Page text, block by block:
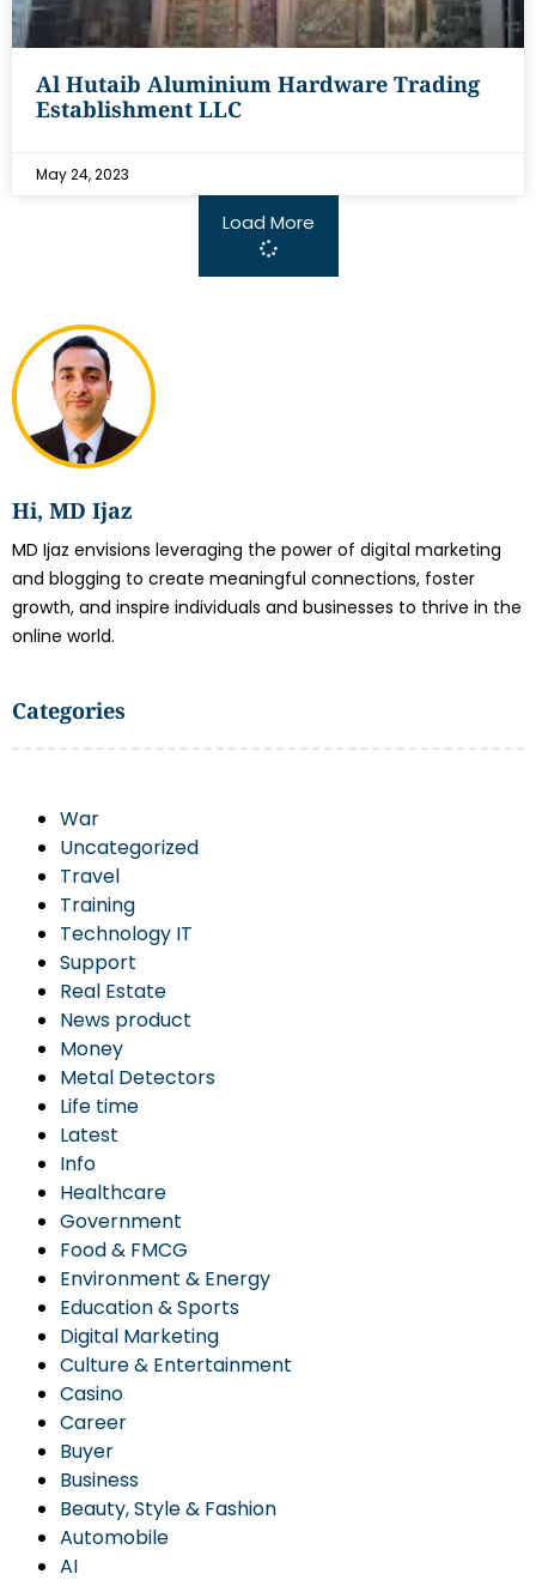
Hi, MD Ijaz
MD Ijaz envisions leveraging the power of digital marketing
and blogging to create meaningful connections, foster
growth, and inspire individuals and businesses to thrive in the
online world.
Categories
War
Uncategorized
Travel
Training
Technology IT
Support
Real Estate
News product
Money
Metal Detectors
Life time
Latest
Info
Healthcare
Government
Food & FMCG
Environment & Energy
Education & Sports
Digital Marketing
Culture & Entertainment
Casino
Career
Buyer
Business
Beauty, Style & Fashion
Automobile
AI
Al Hutaib Aluminium Hardware Trading
Establishment LLC
May 24, 2023
Load More